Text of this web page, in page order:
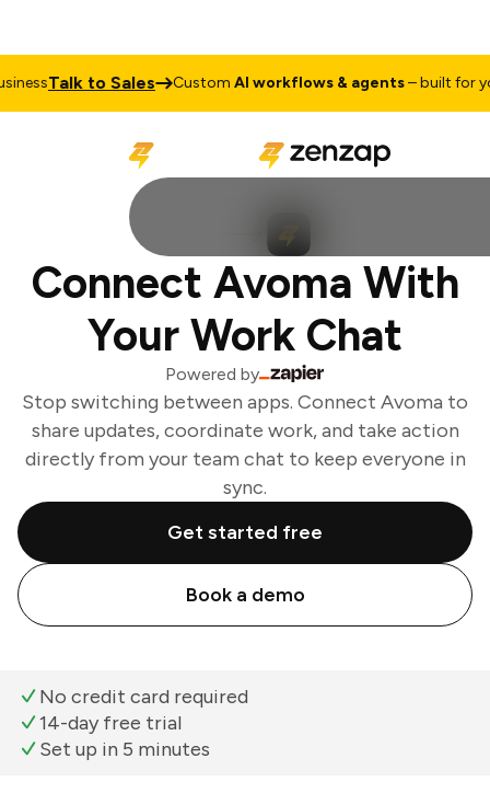
Talk to Sales CustomAI workflows & agents– built for
Connect Avoma With
Your Work Chat
Powered by
Stop switching between apps. Connect Avoma to
share updates, coordinate work, and take action
directly from your team chat to keep everyone in
sync.
Get started free
Book a demo
No credit card required
14-day free trial
Set up in 5 minutes